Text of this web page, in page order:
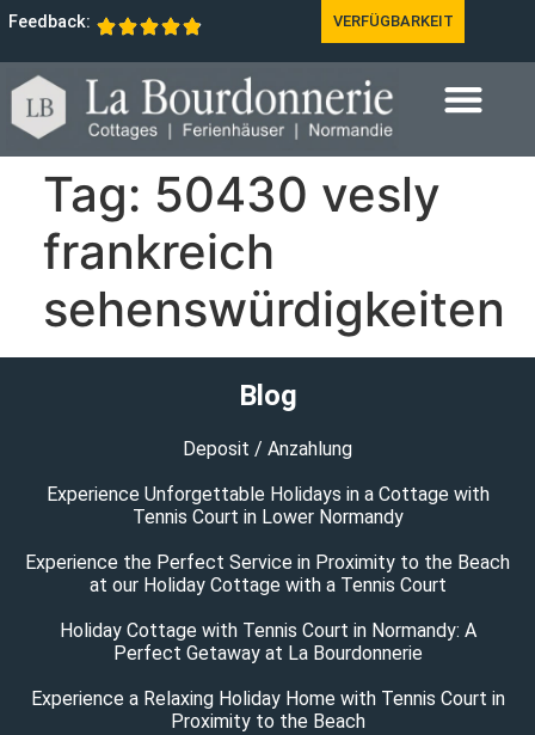
Feedback: VERFÜGBARKEIT
Tag: 50430 vesly
frankreich
sehenswürdigkeiten
Blog
Deposit / Anzahlung
Experience Unforgettable Holidays in a Cottage with
Tennis Court in Lower Normandy
Experience the Perfect Service in Proximity to the Beach
at our Holiday Cottage with a Tennis Court
Holiday Cottage with Tennis Court in Normandy: A
Perfect Getaway at La Bourdonnerie
Experience a Relaxing Holiday Home with Tennis Court in
Proximity to the Beach